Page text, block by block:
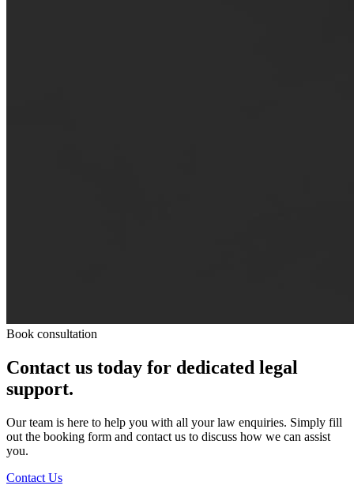
Book consultation
Contact us today for dedicated legal
support.
Our team is here to help you with all your law enquiries. Simply fill
out the booking form and contact us to discuss how we can assist
you.
Contact Us